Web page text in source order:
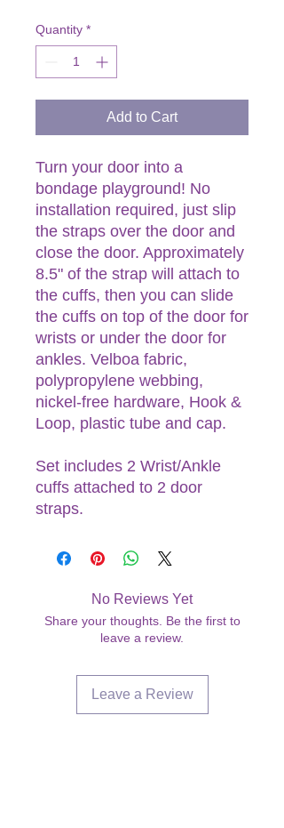
Quantity *
Add to Cart
Turn your door into a
bondage playground! No
installation required, just slip
the straps over the door and
close the door. Approximately
8.5" of the strap will attach to
the cuffs, then you can slide
the cuffs on top of the door for
wrists or under the door for
ankles. Velboa fabric,
polypropylene webbing,
nickel-free hardware, Hook &
Loop, plastic tube and cap.
Set includes 2 Wrist/Ankle
cuffs attached to 2 door
straps.
No Reviews Yet
Share your thoughts. Be the first to
leave a review.
Leave a Review